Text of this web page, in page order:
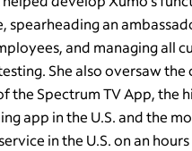
spearheading an
and managing all
She also oversaw the
the Spectrum TV App, the
app in the U.S. and the
in the U.S. on an